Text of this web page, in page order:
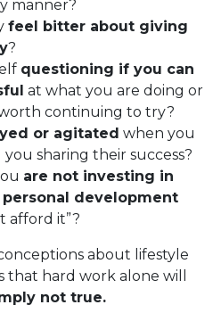
manner?
feel bitter about giving
?
questioning if you can
at what you are doing or
continuing to try?
or agitated when you
sharing their success?
are not investing in
development
afford it”?
about lifestyle
that hard work alone will
not true.